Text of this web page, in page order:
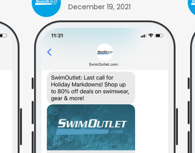
December 19, 2021